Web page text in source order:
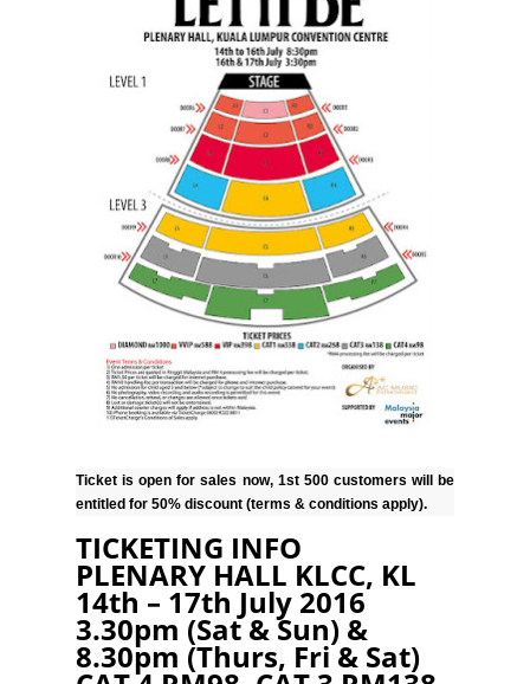
Ticket is open for sales now, 1st 500 customers will be
entitled for 50% discount (terms & conditions apply).
TICKETING INFO
PLENARY HALL KLCC, KL
14th – 17th July 2016
3.30pm (Sat & Sun) &
8.30pm (Thurs, Fri & Sat)